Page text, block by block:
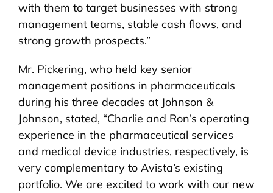
with them to target businesses with strong
management teams, stable cash flows, and
strong growth prospects.”
Mr. Pickering, who held key senior
management positions in pharmaceuticals
during his three decades at Johnson &
Johnson, stated, “Charlie and Ron’s operating
experience in the pharmaceutical services
and medical device industries, respectively, is
very complementary to Avista’s existing
portfolio. We are excited to work with our new